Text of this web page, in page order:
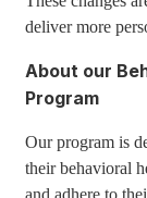
deliver more
About our
Program
Our program is
their behavioral
and adhere to